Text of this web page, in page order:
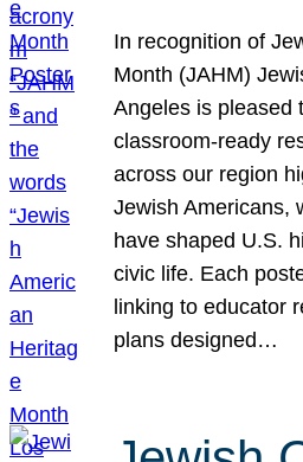
In recognition of
Month (JAHM)
Angeles is pleased
classroom-ready
across our region
Jewish Americans,
have shaped U.S.
civic life. Each
linking to educator
plans designed…